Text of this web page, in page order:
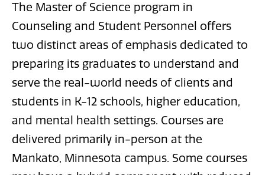
The Master of Science program in
Counseling and Student Personnel offers
two distinct areas of emphasis dedicated to
preparing its graduates to understand and
serve the real-world needs of clients and
students in K-12 schools, higher education,
and mental health settings. Courses are
delivered primarily in-person at the
Mankato, Minnesota campus. Some courses